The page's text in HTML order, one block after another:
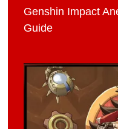
Genshin Impact
Guide